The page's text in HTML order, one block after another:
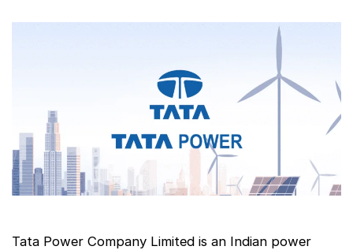
Tata Power Company Limited is an Indian power